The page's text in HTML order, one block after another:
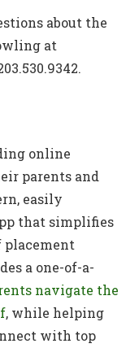
about the
at
online
parents and
easily
that simplifies
placement
a one-of-a-
navigate the
, while helping
with top